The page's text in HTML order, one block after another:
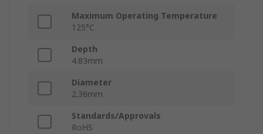
Maximum Operating Temperature
125°C
Depth
4.83mm
Diameter
2.36mm
Standards/Approvals
RoHS